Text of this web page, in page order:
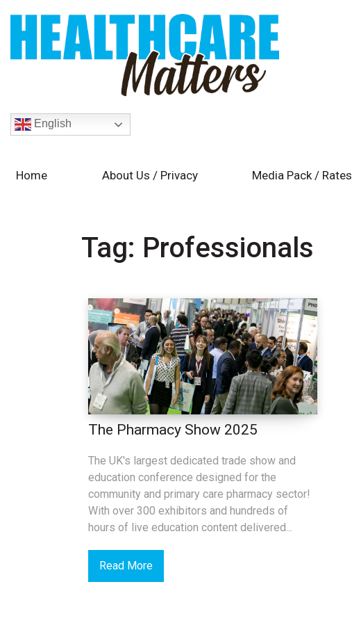
English
Home About Us / Privacy Media Pack / Rates
Tag: Professionals
The Pharmacy Show 2025
The UK's largest dedicated trade show and
education conference designed for the
community and primary care pharmacy sector!
With over 300 exhibitors and hundreds of
hours of live education content delivered...
Read More